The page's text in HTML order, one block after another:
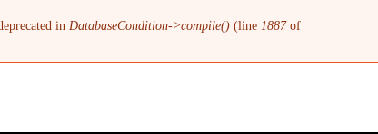
in DatabaseCondition->compile() (line 1887of